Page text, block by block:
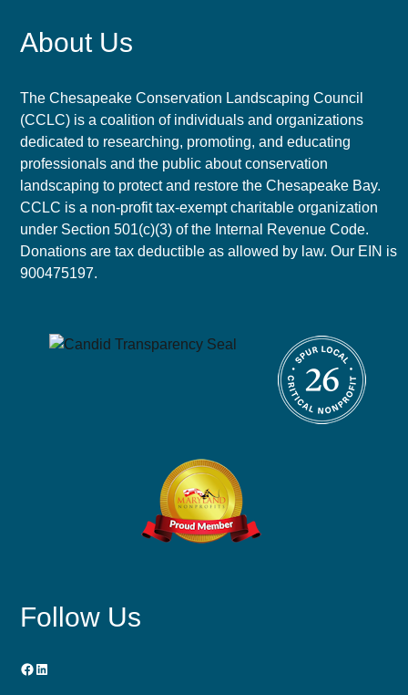
About Us
The Chesapeake Conservation Landscaping Council
(CCLC) is a coalition of individuals and organizations
dedicated to researching, promoting, and educating
professionals and the public about conservation
landscaping to protect and restore the Chesapeake Bay.
CCLC is a non-profit tax-exempt charitable organization
under Section 501(c)(3) of the Internal Revenue Code.
Donations are tax deductible as allowed by law. Our EIN is
900475197.
Follow Us
Facebook
LinkedIn